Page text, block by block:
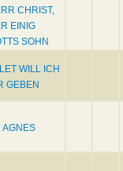
CHRIST,
EINIG
SOHN
WILL ICH
GEBEN
AGNES